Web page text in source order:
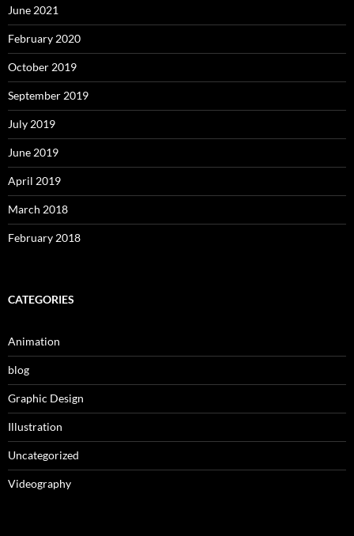
June 2021
February 2020
October 2019
September 2019
July 2019
June 2019
April 2019
March 2018
February 2018
CATEGORIES
Animation
blog
Graphic Design
Illustration
Uncategorized
Videography